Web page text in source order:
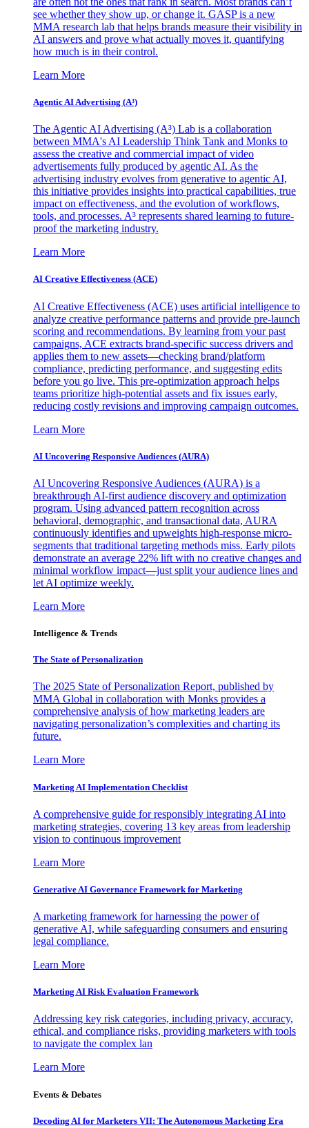
see whether they show up, or change it. GASP is a new
MMA research lab that helps brands measure their visibility in
AI answers and prove what actually moves it, quantifying
how much is in their control.
Learn More
Agentic AI Advertising (A³)
The Agentic AI Advertising (A³) Lab is a collaboration
between MMA's AI Leadership Think Tank and Monks to
assess the creative and commercial impact of video
advertisements fully produced by agentic AI. As the
advertising industry evolves from generative to agentic AI,
this initiative provides insights into practical capabilities, true
impact on effectiveness, and the evolution of workflows,
tools, and processes. A³ represents shared learning to future-
proof the marketing industry.
Learn More
AI Creative Effectiveness (ACE)
AI Creative Effectiveness (ACE) uses artificial intelligence to
analyze creative performance patterns and provide pre-launch
scoring and recommendations. By learning from your past
campaigns, ACE extracts brand-specific success drivers and
applies them to new assets—checking brand/platform
compliance, predicting performance, and suggesting edits
before you go live. This pre-optimization approach helps
teams prioritize high-potential assets and fix issues early,
reducing costly revisions and improving campaign outcomes.
Learn More
AI Uncovering Responsive Audiences (AURA)
AI Uncovering Responsive Audiences (AURA) is a
breakthrough AI-first audience discovery and optimization
program. Using advanced pattern recognition across
behavioral, demographic, and transactional data, AURA
continuously identifies and upweights high-response micro-
segments that traditional targeting methods miss. Early pilots
demonstrate an average 22% lift with no creative changes and
minimal workflow impact—just split your audience lines and
let AI optimize weekly.
Learn More
Intelligence & Trends
The State of Personalization
The 2025 State of Personalization Report, published by
MMA Global in collaboration with Monks provides a
comprehensive analysis of how marketing leaders are
navigating personalization’s complexities and charting its
future.
Learn More
Marketing AI Implementation Checklist
A comprehensive guide for responsibly integrating AI into
marketing strategies, covering 13 key areas from leadership
vision to continuous improvement
Learn More
Generative AI Governance Framework for Marketing
A marketing framework for harnessing the power of
generative AI, while safeguarding consumers and ensuring
legal compliance.
Learn More
Marketing AI Risk Evaluation Framework
Addressing key risk categories, including privacy, accuracy,
ethical, and compliance risks, providing marketers with tools
to navigate the complex lan
Learn More
Events & Debates
Decoding AI for Marketers VII: The Autonomous Marketing Era